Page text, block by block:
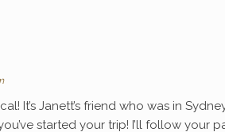
It’s Janett’s friend who was in
started your trip! I’ll follow your